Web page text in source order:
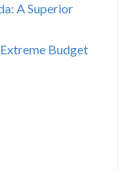
A Superior
Budget